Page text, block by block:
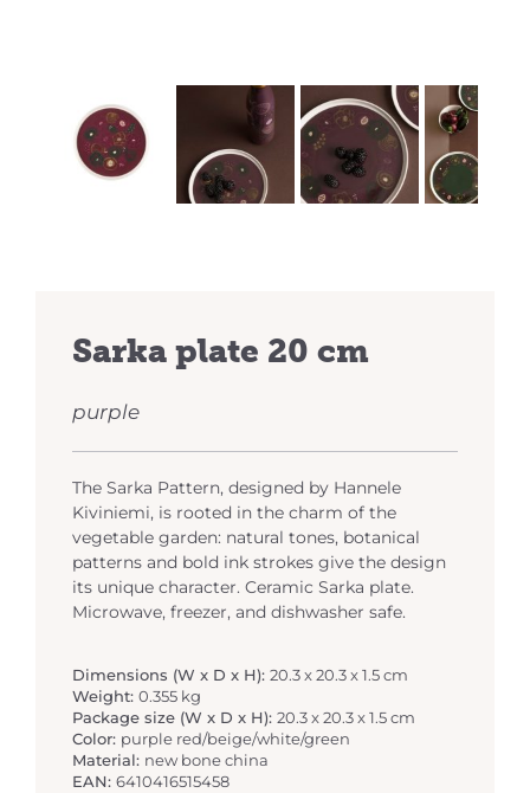
Next
Sarka plate 20 cm
purple
The Sarka Pattern, designed by Hannele
Kiviniemi, is rooted in the charm of the
vegetable garden: natural tones, botanical
patterns and bold ink strokes give the design
its unique character. Ceramic Sarka plate.
Microwave, freezer, and dishwasher safe.
Dimensions (W x D x H):20.3 x 20.3 x 1.5 cm
Weight:0.355 kg
Package size (W x D x H):20.3 x 20.3 x 1.5 cm
Color: purple red/beige/white/green
Material: new bone china
EAN:6410416515458